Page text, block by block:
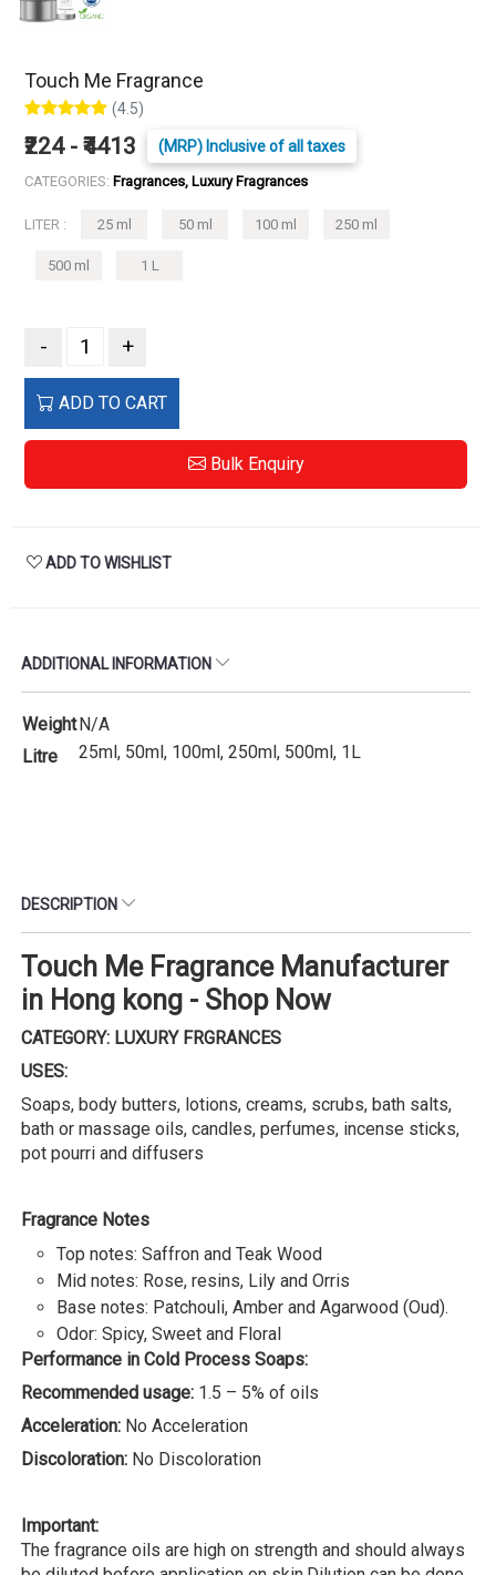
Touch Me Fragrance
(4.5)
₹224 - ₹4413 (MRP) Inclusive of all taxes
CATEGORIES: Fragrances, Luxury Fragrances
LITER : 25 ml 50 ml 100 ml 250 ml
500 ml 1 L
- +
ADD TO CART
Bulk Enquiry
ADD TO WISHLIST
ADDITIONAL INFORMATION
WeightN/A
Litre
25ml, 50ml, 100ml, 250ml, 500ml, 1L
DESCRIPTION
Touch Me Fragrance Manufacturer
in Hong kong - Shop Now
CATEGORY: LUXURY FRGRANCES
USES:
Soaps, body butters, lotions, creams, scrubs, bath salts,
bath or massage oils, candles, perfumes, incense sticks,
pot pourri and diffusers
Fragrance Notes
Top notes: Saffron and Teak Wood
Mid notes: Rose, resins, Lily and Orris
Base notes: Patchouli, Amber and Agarwood (Oud).
Odor: Spicy, Sweet and Floral
Performance in Cold Process Soaps:
Recommended usage: 1.5 – 5% of oils
Acceleration: No Acceleration
Discoloration: No Discoloration
Important:
The fragrance oils are high on strength and should always